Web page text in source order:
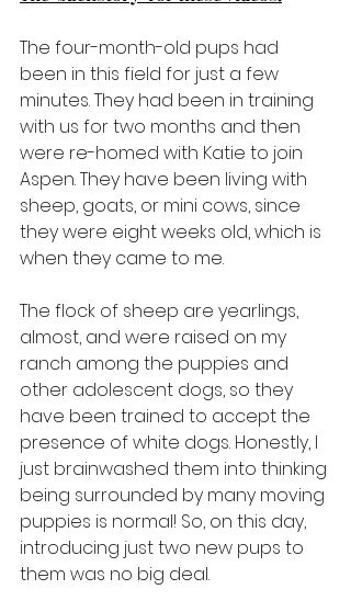
The four-month-old pups had
been in this field for just a few
minutes. They had been in training
with us for two months and then
were re-homed with Katie to join
Aspen. They have been living with
sheep, goats, or mini cows, since
they were eight weeks old, which is
when they came to me.
The flock of sheep are yearlings,
almost, and were raised on my
ranch among the puppies and
other adolescent dogs, so they
have been trained to accept the
presence of white dogs. Honestly, I
just brainwashed them into thinking
being surrounded by many moving
puppies is normal! So, on this day,
introducing just two new pups to
them was no big deal.